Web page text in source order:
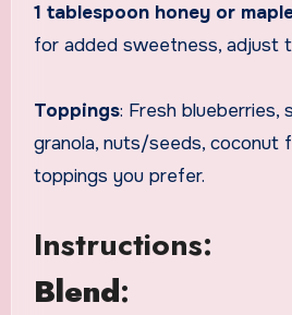
1 tablespoon honey or
for added sweetness, adjust
Toppings: Fresh blueberries,
granola, nuts/seeds, coconut
toppings you prefer.
Instructions:
Blend: